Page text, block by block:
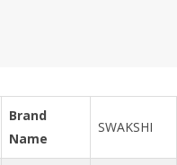
Brand
Name
SWAKSHI